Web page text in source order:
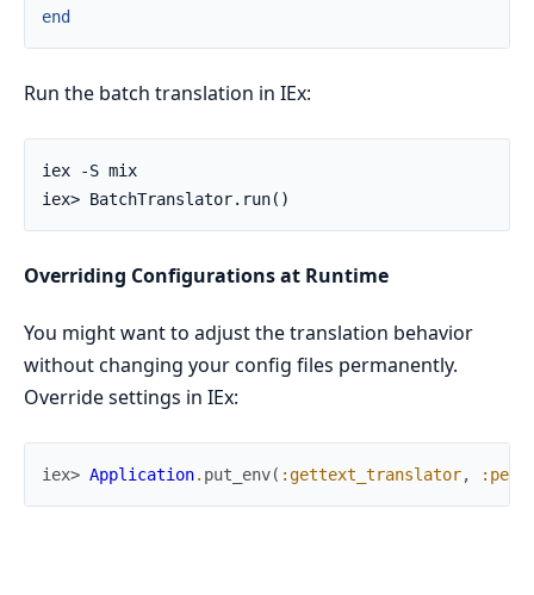
end
Run the batch translation in IEx:
Overriding Configurations at Runtime
You might want to adjust the translation behavior
without changing your config files permanently.
Override settings in IEx:
iex> Application. put_env( :gettext_translator,